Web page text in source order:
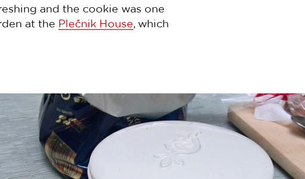
and the cookie was one
at the Plečnik House , which